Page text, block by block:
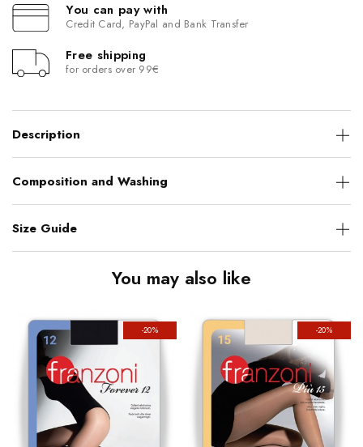
You can pay with
Credit Card, PayPal and Bank Transfer
Free shipping
for orders over 99€
Description
Composition and Washing
Size Guide
You may also like
-20% -20%